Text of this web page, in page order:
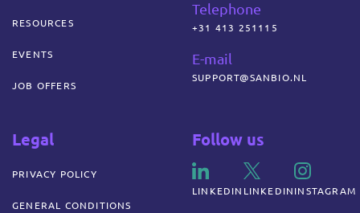
RESOURCES
EVENTS
JOB OFFERS
Telephone
+31 413 251115
E-mail
SUPPORT@SANBIO.NL
Legal
PRIVACY POLICY
GENERAL CONDITIONS
Follow us
LINKEDIN LINKEDIN INSTAGRAM